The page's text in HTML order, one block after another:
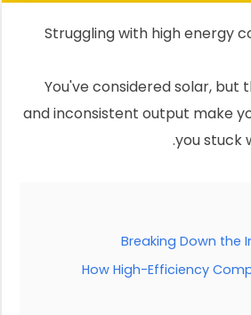
Struggling with high energy
You've considered solar, but
and inconsistent output make
you stuck
Breaking Down the
How High-Efficiency